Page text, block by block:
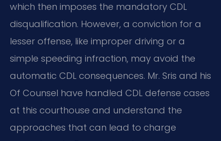
which then imposes the mandatory CDL
disqualification. However, a conviction for a
lesser offense, like improper driving or a
simple speeding infraction, may avoid the
automatic CDL consequences. Mr. Sris and his
Of Counsel have handled CDL defense cases
at this courthouse and understand the
approaches that can lead to charge